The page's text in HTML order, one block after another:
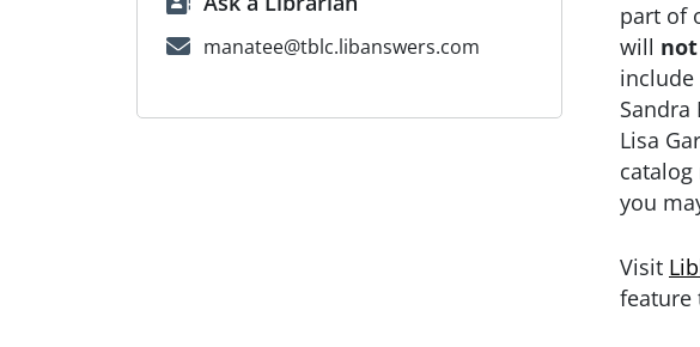
manatee@tblc.libanswers.com
part of
will not
include
Sandra
Lisa
you
Visit
feature